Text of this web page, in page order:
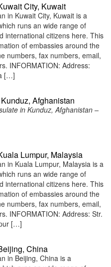
City, Kuwait
in Kuwait City, Kuwait is a
runs an wide range of
international citizens here. This
of embassies around the
numbers, fax numbers, email,
INFORMATION: Address:
[…]
Afghanistan
in Kunduz, Afghanistan –
Lumpur, Malaysia
in Kuala Lumpur, Malaysia is a
runs an wide range of
international citizens here. This
of embassies around the
numbers, fax numbers, email,
INFORMATION: Address: Str.
[…]
China
in Beijing, China is a